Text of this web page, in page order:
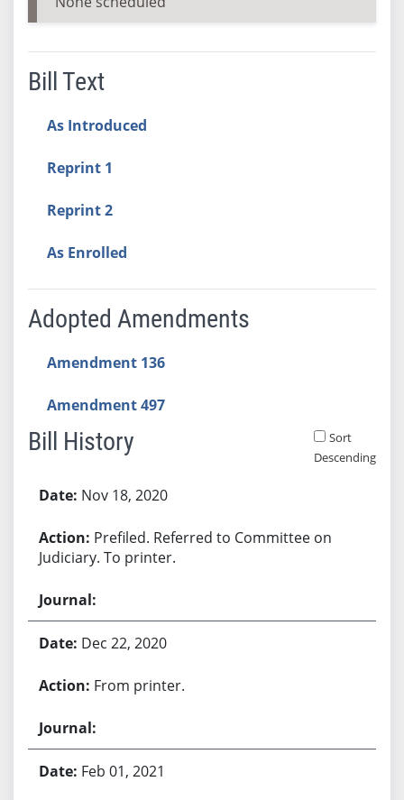
Bill Text
As Introduced
Reprint 1
Reprint 2
As Enrolled
Adopted Amendments
Amendment 136
Amendment 497
Bill History
Sort
Descending
Nov 18, 2020
Prefiled. Referred to Committee on
Judiciary. To printer.
Dec 22, 2020
From printer.
Feb 01, 2021